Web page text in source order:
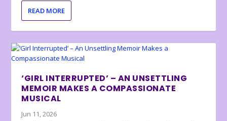
READ MORE
‘GIRL INTERRUPTED’ – AN UNSETTLING
MEMOIR MAKES A COMPASSIONATE
MUSICAL
Jun 11, 2026